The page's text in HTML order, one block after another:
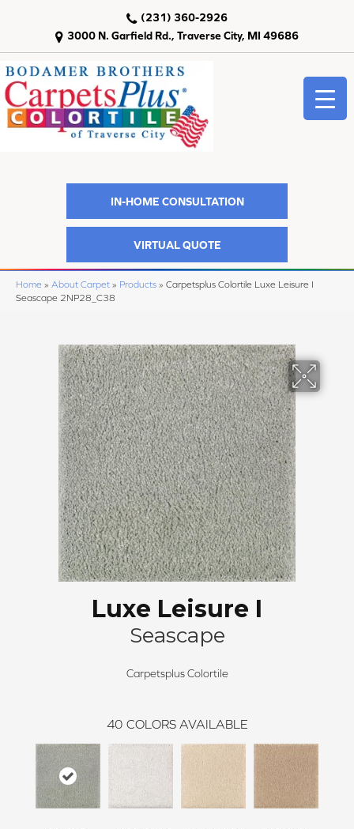
3000 N. Garfield Rd., Traverse City, MI 49686
(231) 360-2926
IN-HOME CONSULTATION
VIRTUAL QUOTE
Home » About Carpet » Products » Carpetsplus Colortile Luxe Leisure I
Seascape 2NP28_C38
Luxe Leisure I
Seascape
Carpetsplus Colortile
40 COLORS AVAILABLE